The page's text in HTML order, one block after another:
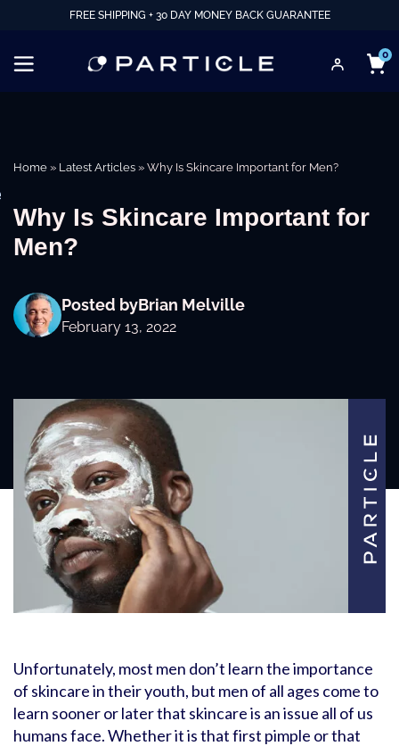
FREE SHIPPING + 30 DAY MONEY BACK GUARANTEE
0
Home » Latest Articles » Why Is Skincare Important for Men?
Why Is Skincare Important for
Men?
Posted byBrian Melville
February 13, 2022
Unfortunately, most men don’t learn the importance
of skincare in their youth, but men of all ages come to
learn sooner or later that skincare is an issue all of us
humans face. Whether it is that first pimple or that